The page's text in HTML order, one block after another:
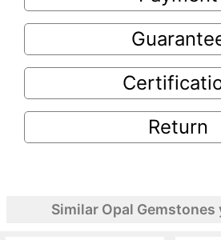
Return
Similar Opal Gemstones